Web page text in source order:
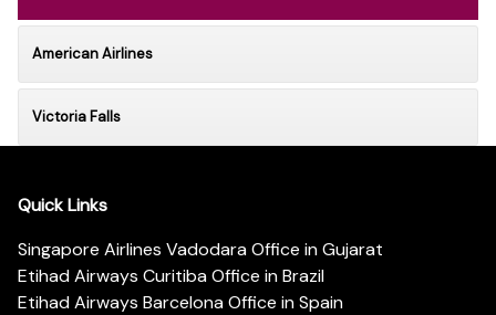
American Airlines
Victoria Falls
Quick Links
Singapore Airlines Vadodara Office in Gujarat
Etihad Airways Curitiba Office in Brazil
Etihad Airways Barcelona Office in Spain